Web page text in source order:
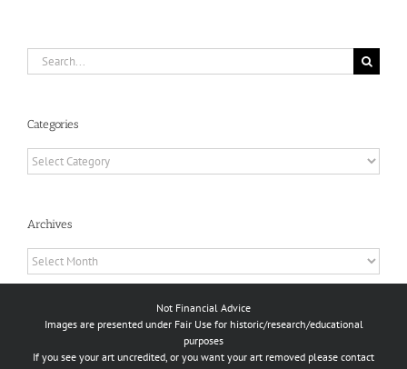
Search
for:
Categories
Categories
Archives
Archives
Not Financial Advice
Images are presented under Fair Use for historic/research/educational
purposes
If you see your art uncredited, or you want your art removed please contact